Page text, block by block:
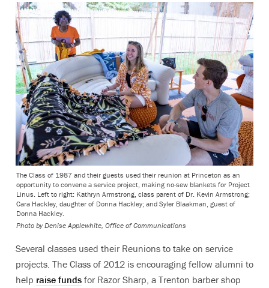
The Class of 1987 and their guests used their reunion at Princeton as an
opportunity to convene a service project, making no-sew blankets for Project
Linus. Left to right: Kathryn Armstrong, class parent of Dr. Kevin Armstrong;
Cara Hackley, daughter of Donna Hackley; and Syler Blaakman, guest of
Donna Hackley.
Photo by Denise Applewhite, Office of Communications
Several classes used their Reunions to take on service
projects. The Class of 2012 is encouraging fellow alumni to
help raise funds for Razor Sharp, a Trenton barber shop